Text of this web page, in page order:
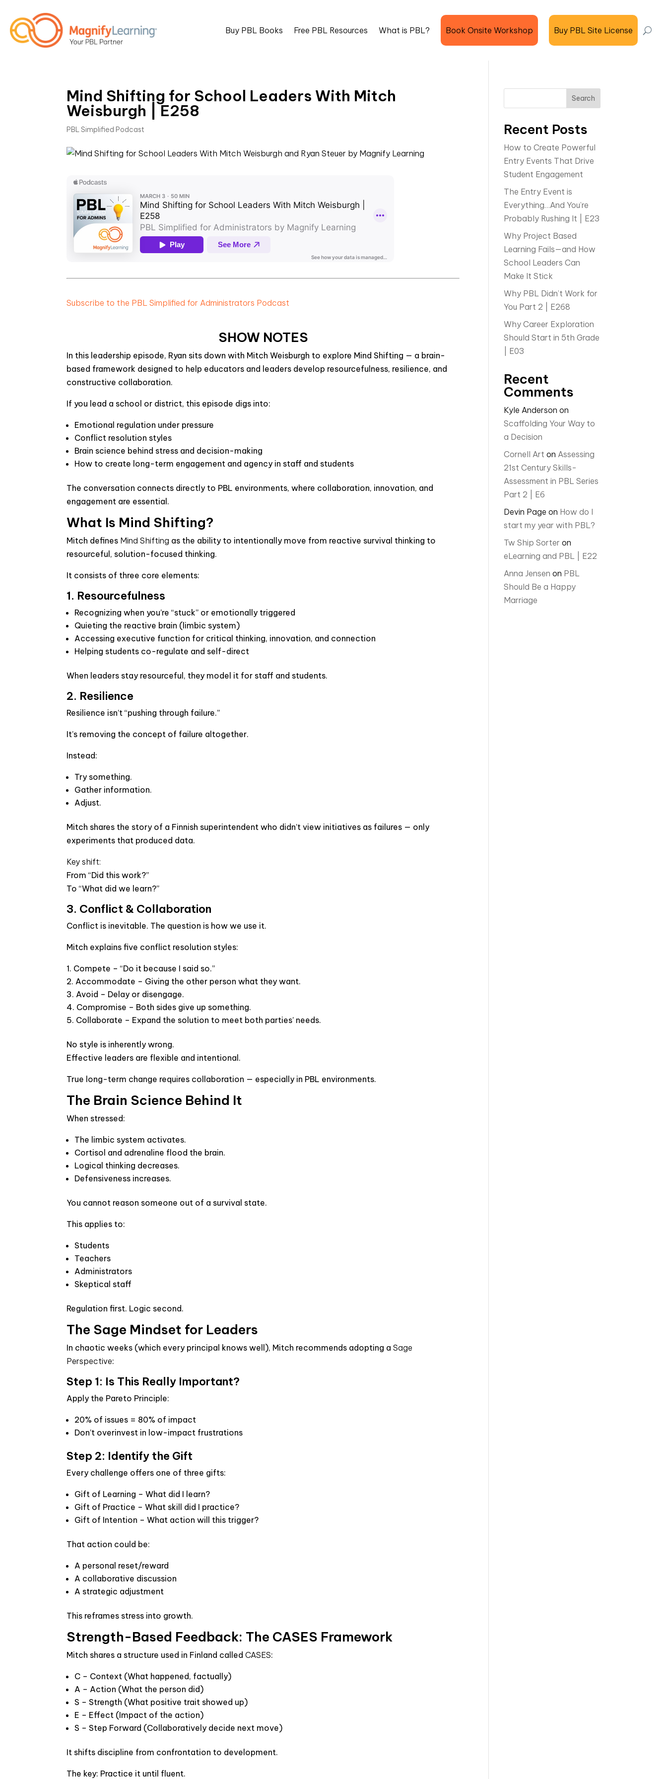
Buy PBL Books Free PBL Resources What is PBL? Book Onsite Workshop Buy PBL Site License
Mind Shifting for School Leaders With Mitch
Weisburgh | E258
PBL Simplified Podcast
Subscribe to the PBL Simplified for Administrators Podcast
SHOW NOTES
In this leadership episode, Ryan sits down with Mitch Weisburgh to explore Mind Shifting — a brain-
based framework designed to help educators and leaders develop resourcefulness, resilience, and
constructive collaboration.
If you lead a school or district, this episode digs into:
Emotional regulation under pressure
Conflict resolution styles
Brain science behind stress and decision-making
How to create long-term engagement and agency in staff and students
The conversation connects directly to PBL environments, where collaboration, innovation, and
engagement are essential.
What Is Mind Shifting?
Mitch defines Mind Shifting as the ability to intentionally move from reactive survival thinking to
resourceful, solution-focused thinking.
It consists of three core elements:
1. Resourcefulness
Recognizing when you’re “stuck” or emotionally triggered
Quieting the reactive brain (limbic system)
Accessing executive function for critical thinking, innovation, and connection
Helping students co-regulate and self-direct
When leaders stay resourceful, they model it for staff and students.
2. Resilience
Resilience isn’t “pushing through failure.”
It’s removing the concept of failure altogether.
Instead:
Try something.
Gather information.
Adjust.
Mitch shares the story of a Finnish superintendent who didn’t view initiatives as failures — only
experiments that produced data.
Key shift:
From “Did this work?”
To “What did we learn?”
3. Conflict & Collaboration
Conflict is inevitable. The question is how we use it.
Mitch explains five conflict resolution styles:
Compete – “Do it because I said so.”
Accommodate – Giving the other person what they want.
Avoid – Delay or disengage.
Compromise – Both sides give up something.
Collaborate – Expand the solution to meet both parties’ needs.
No style is inherently wrong.
Effective leaders are flexible and intentional.
True long-term change requires collaboration — especially in PBL environments.
The Brain Science Behind It
When stressed:
The limbic system activates.
Cortisol and adrenaline flood the brain.
Logical thinking decreases.
Defensiveness increases.
You cannot reason someone out of a survival state.
This applies to:
Students
Teachers
Administrators
Skeptical staff
Regulation first. Logic second.
The Sage Mindset for Leaders
In chaotic weeks (which every principal knows well), Mitch recommends adopting aSage
Perspective:
Step 1: Is This Really Important?
Apply the Pareto Principle:
20% of issues = 80% of impact
Don’t overinvest in low-impact frustrations
Step 2: Identify the Gift
Every challenge offers one of three gifts:
Gift of Learning – What did I learn?
Gift of Practice – What skill did I practice?
Gift of Intention – What action will this trigger?
That action could be:
A personal reset/reward
A collaborative discussion
A strategic adjustment
This reframes stress into growth.
Strength-Based Feedback: The CASES Framework
Mitch shares a structure used in Finland calledCASES:
C – Context (What happened, factually)
A – Action (What the person did)
S – Strength (What positive trait showed up)
E – Effect (Impact of the action)
S – Step Forward (Collaboratively decide next move)
It shifts discipline from confrontation to development.
The key: Practice it until fluent.
Search
Recent Posts
How to Create Powerful
Entry Events That Drive
Student Engagement
The Entry Event is
Everything…And You’re
Probably Rushing It | E23
Why Project Based
Learning Fails—and How
School Leaders Can
Make It Stick
Why PBL Didn’t Work for
You Part 2 | E268
Why Career Exploration
Should Start in 5th Grade
| E03
Recent
Comments
Kyle Anderson on
Scaffolding Your Way to
a Decision
Cornell Art on Assessing
21st Century Skills-
Assessment in PBL Series
Part 2 | E6
Devin Page on How do I
start my year with PBL?
Tw Ship Sorter on
eLearning and PBL | E22
Anna Jensen on PBL
Should Be a Happy
Marriage